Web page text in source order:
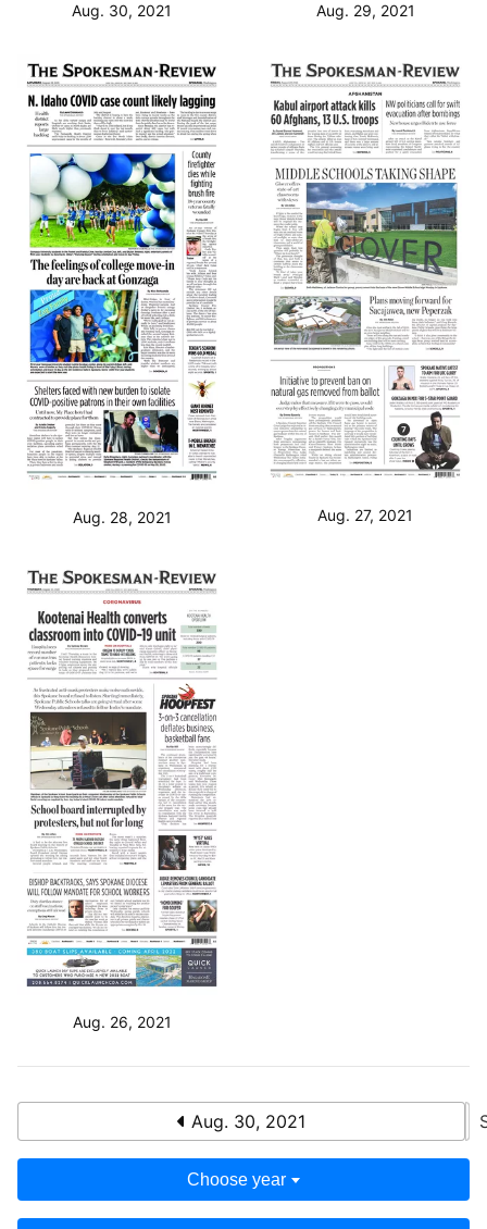
Aug. 30, 2021 Aug. 29, 2021
Aug. 28, 2021 Aug. 27, 2021
Aug. 26, 2021
Aug. 30, 2021
Choose year